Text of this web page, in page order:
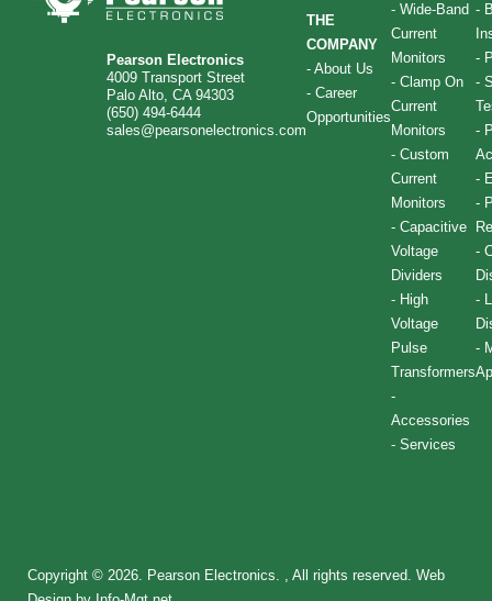
Pearson Electronics
4009 Transport Street
Palo Alto, CA 94303
(650) 494-6444
sales@pearsonelectronics.com
THE
COMPANY
- About Us
- Career
Opportunities
- Wide-Band
Current
Monitors
- Clamp On
Current
Monitors
- Custom
Current
Monitors
- Capacitive
Voltage
Dividers
- High
Voltage
Pulse
Transformers
-
Accessories
- Services
-
-
-
-
-
-
-
-
-
Copyright © 2026. Pearson Electronics. , All rights reserved. Web